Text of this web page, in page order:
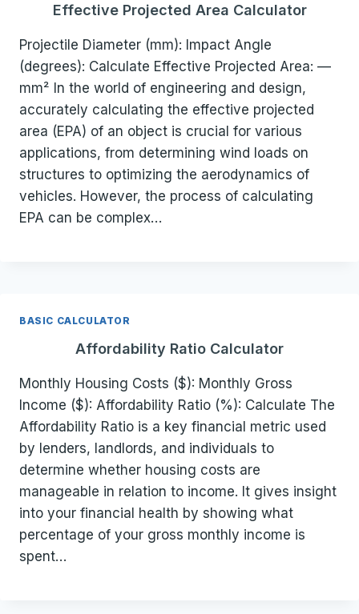
Effective Projected Area Calculator
Projectile Diameter (mm): Impact Angle
(degrees): Calculate Effective Projected Area: —
mm² In the world of engineering and design,
accurately calculating the effective projected
area (EPA) of an object is crucial for various
applications, from determining wind loads on
structures to optimizing the aerodynamics of
vehicles. However, the process of calculating
EPA can be complex…
BASIC CALCULATOR
Affordability Ratio Calculator
Monthly Housing Costs ($): Monthly Gross
Income ($): Affordability Ratio (%): Calculate The
Affordability Ratio is a key financial metric used
by lenders, landlords, and individuals to
determine whether housing costs are
manageable in relation to income. It gives insight
into your financial health by showing what
percentage of your gross monthly income is
spent…